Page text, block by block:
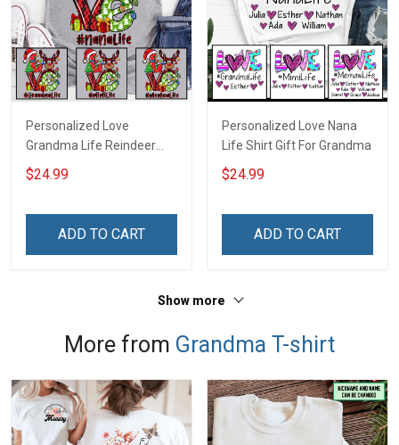
Personalized Love
Grandma Life Reindeer
Christmas Shirt Gift For
Grandma
$24.99
ADD TO CART
Personalized Love Nana
Life Shirt Gift For Grandma
$24.99
ADD TO CART
Show more
More from Grandma T-shirt